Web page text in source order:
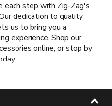
each step with Zig-Zag's
dedication to quality
us to bring you a
experience. Shop our
online, or stop by